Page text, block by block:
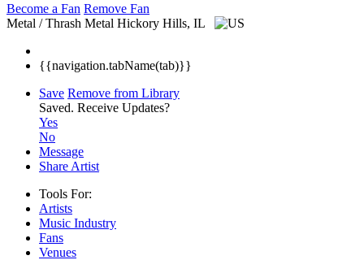
Become a Fan Remove Fan
Metal / Thrash Metal Hickory Hills, IL
{{navigation.tabName(tab)}}
Save Remove from Library
Saved. Receive Updates?
Yes
No
Message
Share Artist
Tools For:
Artists
Music Industry
Fans
Venues